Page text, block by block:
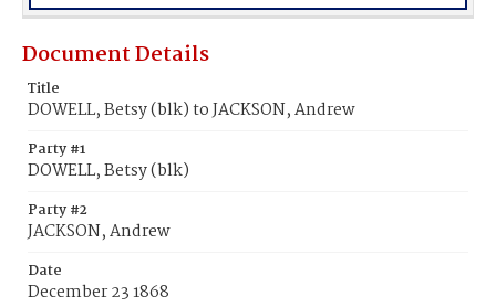
Document Details
Title
DOWELL, Betsy (blk) to JACKSON, Andrew
Party #1
DOWELL, Betsy (blk)
Party #2
JACKSON, Andrew
Date
December 23 1868